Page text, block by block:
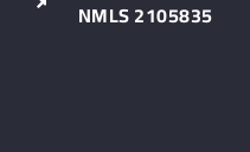
NMLS 2105835